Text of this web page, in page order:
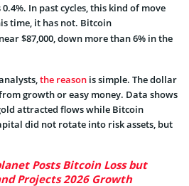
In past cycles, this kind of move
time, it has not. Bitcoin
$87,000, down more than 6% in the
the reason is simple. The dollar
growth or easy money. Data shows
attracted flows while Bitcoin
did not rotate into risk assets, but
Posts Bitcoin Loss but
Projects 2026 Growth